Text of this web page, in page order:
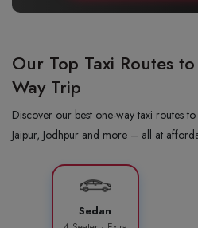
Our Top Taxi Routes
Way Trip
Discover our best one-way taxi routes
Jaipur, Jodhpur and more – all at
Sedan